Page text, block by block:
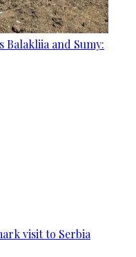
Balakliia and Sumy:
visit to Serbia